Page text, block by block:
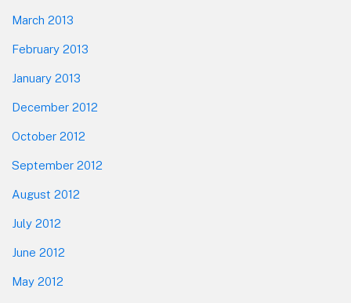
March 2013
February 2013
January 2013
December 2012
October 2012
September 2012
August 2012
July 2012
June 2012
May 2012